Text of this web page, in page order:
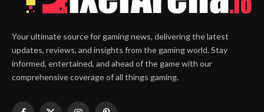
Your ultimate source for gaming news, delivering the latest
updates, reviews, and insights from the gaming world. Stay
informed, entertained, and ahead of the game with our
comprehensive coverage of all things gaming.